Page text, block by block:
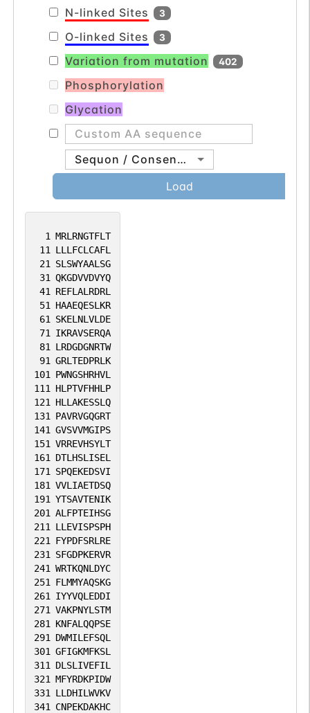
1 MRLRNGTFLT
11
LLLFCLCAFL
21
SLSWYAALSG
31 QKGDVVDVYQ
41
REFLALRDRL
51
HAAEQESLKR
61
SKELNLVLDE
71
IKRAVSERQA
81
LRDGDGNRTW
91 GRLTEDPRLK
101
PWNGSHRHVL
111
HLPTVFHHLP
121
HLLAKESSLQ
131
PAVRVGQGRT
141 GVSVVMGIPS
151 VRREVHSYLT
161
DTLHSLISEL
171
SPQEKEDSVI
181 VVLIAETDSQ
191 YTSAVTENIK
201 ALFPTEIHSG
211
LLEVISPSPH
221
FYPDFSRLRE
231
SFGDPKERVR
241 WRTKQNLDYC
251
FLMMYAQSKG
261
IYYVQLEDDI
271 VAKPNYLSTM
281
KNFALQQPSE
291
DWMILEFSQL
301 GFIGKMFKSL
311
DLSLIVEFIL
321 MFYRDKPIDW
331
LLDHILWVKV
341
CNPEKDAKHC
N-linked Sites 3
O-linked Sites 3
Variation from mutation 402
Phosphorylation
Glycation
Sequon / Consensus
Load